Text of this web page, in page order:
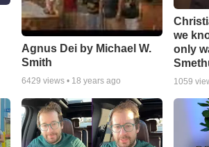
Agnus Dei by Michael W.
Smith
6429 views • 18 years ago
we
only
1059